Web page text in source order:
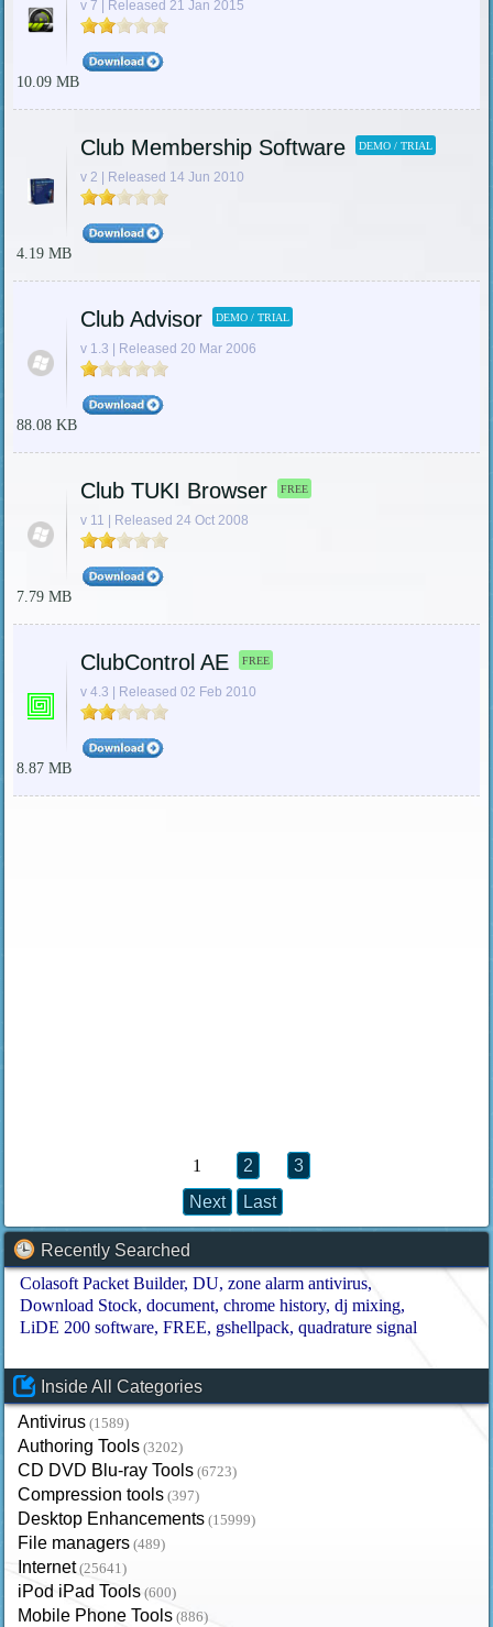
v 7 | Released 21 Jan 2015
10.09 MB
Club Membership Software DEMO / TRIAL
v 2 | Released 14 Jun 2010
4.19 MB
Club Advisor DEMO / TRIAL
v 1.3 | Released 20 Mar 2006
88.08 KB
Club TUKI Browser FREE
v 11 | Released 24 Oct 2008
7.79 MB
ClubControl AE FREE
v 4.3 | Released 02 Feb 2010
8.87 MB
1 2
3
Next
Last
Recently Searched
Colasoft Packet Builder DU zone alarm antivirus
Download Stock document chrome history dj mixing
LiDE 200 software FREE gshellpack quadrature signal
Inside All Categories
Antivirus (1589)
Authoring Tools (3202)
CD DVD Blu-ray Tools (6723)
Compression tools (397)
Desktop Enhancements (15999)
File managers (489)
Internet (25641)
iPod iPad Tools (600)
Mobile Phone Tools (886)